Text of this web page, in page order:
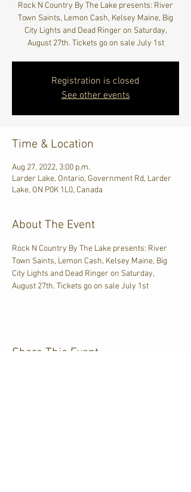
Rock N Country By The Lake presents: River
Town Saints, Lemon Cash, Kelsey Maine, Big
City Lights and Dead Ringer on Saturday,
August 27th. Tickets go on sale July 1st
Registration is closed
See other events
Time & Location
Aug 27, 2022, 3:00 p.m.
Larder Lake, Ontario, Government Rd, Larder
Lake, ON P0K 1L0, Canada
About The Event
Rock N Country By The Lake presents: River
Town Saints, Lemon Cash, Kelsey Maine, Big
City Lights and Dead Ringer on Saturday,
August 27th. Tickets go on sale July 1st
Share This Event